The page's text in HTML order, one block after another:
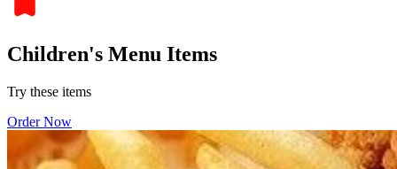
Children's Menu Items
Try these items
Order Now